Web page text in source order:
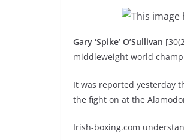
Gary ‘Spike’ O’Sullivan
middleweight world
It was reported yesterday
the fight on at the
Irish-boxing.com